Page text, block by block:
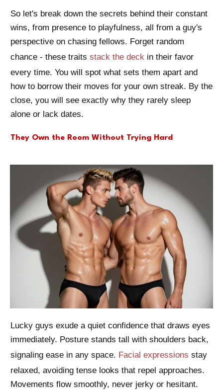
So let's break down the secrets behind their constant
wins, from presence to playfulness, all from a guy's
perspective on chasing fellows. Forget random
chance - these traits stack the deck in their favor
every time. You will spot what sets them apart and
how to borrow their moves for your own streak. By the
close, you will see exactly why they rarely sleep
alone or lack dates.
They Own the Room Without Trying Hard
Lucky guys exude a quiet confidence that draws eyes
immediately. Posture stands tall with shoulders back,
signaling ease in any space. Facial expressions stay
relaxed, avoiding tense looks that repel approaches.
Movements flow smoothly, never jerky or hesitant.